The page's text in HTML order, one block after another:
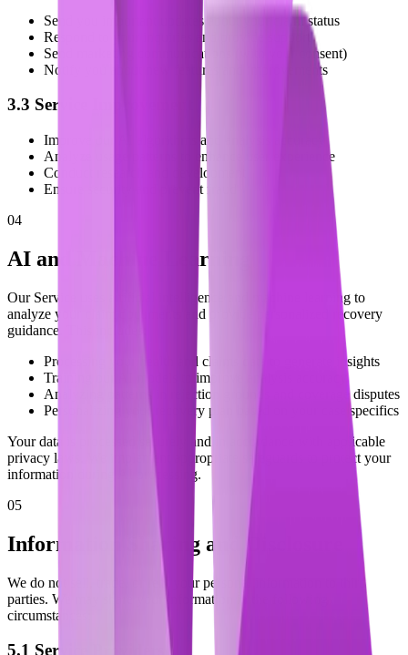
Send you important updates about your claim status
Respond to your inquiries and provide support
Send marketing communications (with your consent)
Notify you about new features and improvements
3.3 Service Improvement
Improve our AI algorithms and analysis accuracy
Analyze usage patterns to enhance user experience
Conduct research and development
Ensure security and prevent fraud
04
AI and Machine Learning
Our Service uses artificial intelligence and machine learning to
analyze your claim documents and provide personalized recovery
guidance. This includes:
Processing your health and claims data to generate insights
Training our AI models to improve analysis accuracy
Analyzing patterns in rejection grounds and coverage disputes
Personalizing your recovery plan based on your case specifics
Your data is processed securely and in accordance with applicable
privacy laws. We implement appropriate safeguards to protect your
information during AI processing.
05
Information Sharing and Disclosure
We do not sell, trade, or rent your personal information to third
parties. We may share your information in the following
circumstances:
5.1 Service Providers